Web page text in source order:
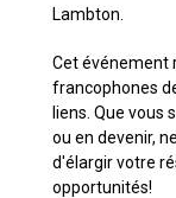
Lambton.
Cet événement
francophones
liens. Que vous
ou en devenir,
d'élargir votre
opportunités!